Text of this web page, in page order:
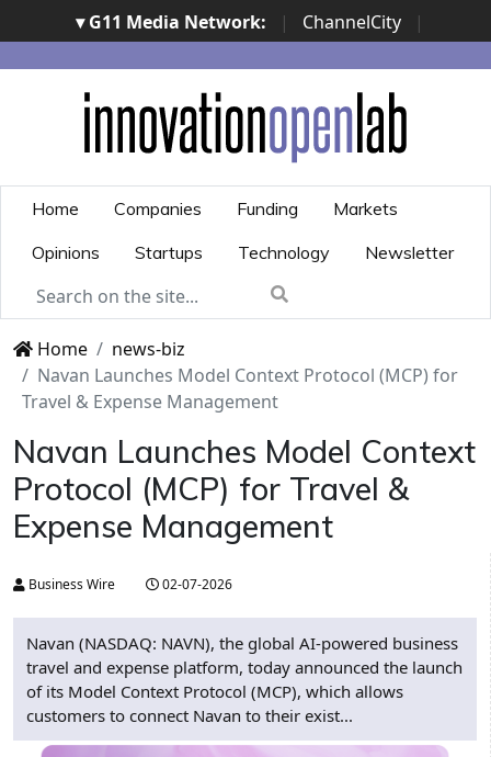
▾ G11 Media Network: | ChannelCity
|
ImpresaCity | SecurityOpenLab | Italian Channel
Awards | Italian Project Awards | Italian Security
Awards | ...
Home Companies Funding
Markets
Opinions
Startups Technology Newsletter
Home
news-biz
Navan Launches Model Context Protocol (MCP) for
Travel & Expense Management
Navan Launches Model Context
Protocol (MCP) for Travel &
Expense Management
Business Wire 02-07-2026
Navan (NASDAQ: NAVN), the global AI-powered business
travel and expense platform, today announced the launch
of its Model Context Protocol (MCP), which allows
customers to connect Navan to their exist...